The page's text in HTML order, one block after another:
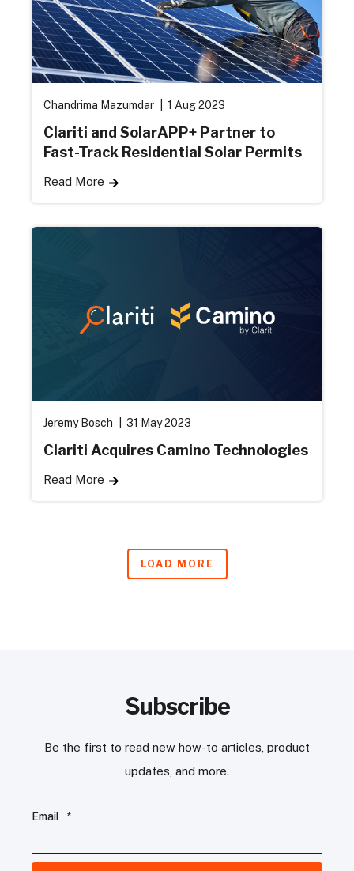
Chandrima Mazumdar 1 Aug 2023
Clariti and SolarAPP+ Partner to
Fast-Track Residential Solar Permits
Read More
Jeremy Bosch 31 May 2023
Clariti Acquires Camino Technologies
Read More
LOAD MORE
Subscribe
Be the first to read new how-to articles, product
updates, and more.
Email *